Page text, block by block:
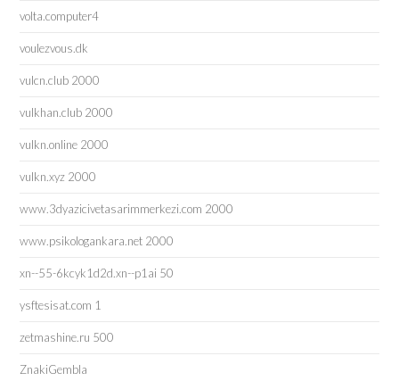
volta.computer4
voulezvous.dk
vulcn.club 2000
vulkhan.club 2000
vulkn.online 2000
vulkn.xyz 2000
www.3dyazicivetasarimmerkezi.com 2000
www.psikologankara.net 2000
xn--55-6kcyk1d2d.xn--p1ai 50
ysftesisat.com 1
zetmashine.ru 500
ZnakiGembla